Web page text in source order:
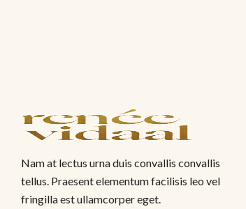
Nam at lectus urna duis convallis convallis
tellus. Praesent elementum facilisis leo vel
fringilla est ullamcorper eget.